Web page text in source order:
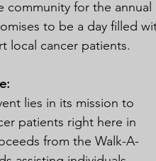
community for the
to be a day filled
local cancer patients.
lies in its mission to
patients right here in
from the Walk-A-